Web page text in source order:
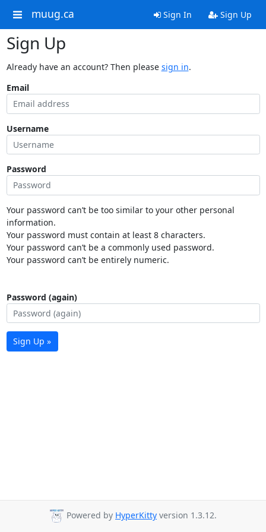
muug.ca Sign In Sign Up
Sign Up
Already have an account? Then please sign in.
Email
Username
Password
Your password can’t be too similar to your other personal
information.
Your password must contain at least 8 characters.
Your password can’t be a commonly used password.
Your password can’t be entirely numeric.
Password (again)
Sign Up »
Powered by HyperKitty version 1.3.12.